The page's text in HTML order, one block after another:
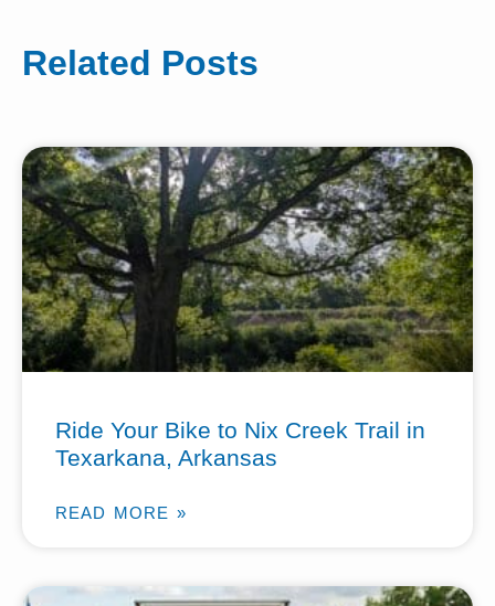
Related Posts
Ride Your Bike to Nix Creek Trail in
Texarkana, Arkansas
READ MORE »